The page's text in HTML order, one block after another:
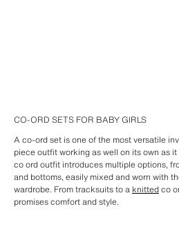
CO-ORD SETS FOR BABY GIRLS
A co-ord set is one of the most versatile
piece outfit working as well on its own as
co ord outfit introduces multiple options,
and bottoms, easily mixed and worn with
wardrobe. From tracksuits to a knittedco
promises comfort and style.